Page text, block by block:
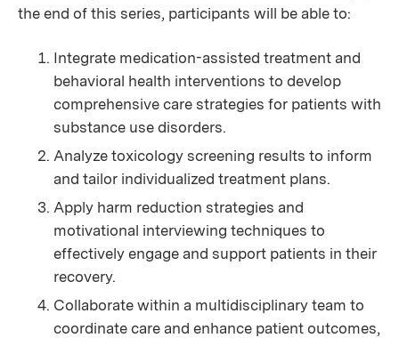
the end of this series, participants will be able to:
Integrate medication-assisted treatment and
behavioral health interventions to develop
comprehensive care strategies for patients with
substance use disorders.
Analyze toxicology screening results to inform
and tailor individualized treatment plans.
Apply harm reduction strategies and
motivational interviewing techniques to
effectively engage and support patients in their
recovery.
Collaborate within a multidisciplinary team to
coordinate care and enhance patient outcomes,